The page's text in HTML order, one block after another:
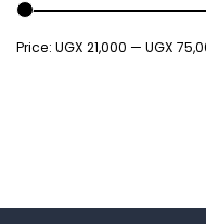
Shower
Health and
Gut Health
Price: UGX 21,000 — UGX